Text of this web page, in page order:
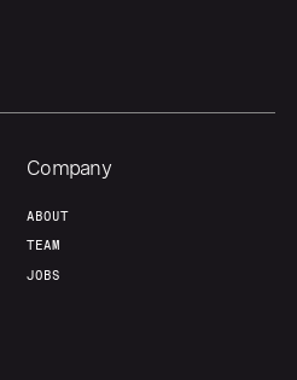
Jobs
Contact
Company
ABOUT
TEAM
JOBS